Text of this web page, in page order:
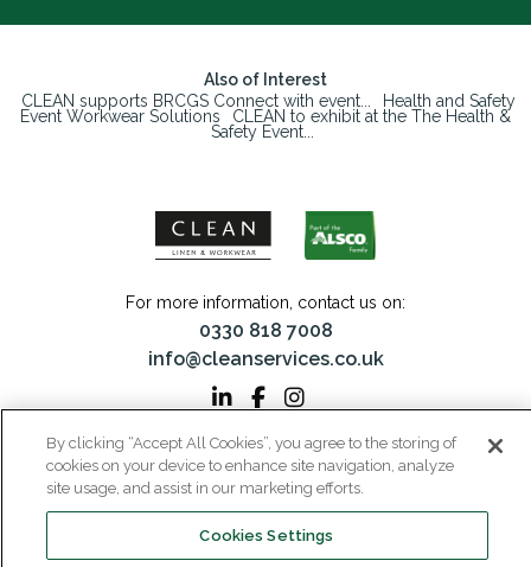
Also of Interest
CLEAN supports BRCGS Connect with event...
Health and Safety
Event Workwear Solutions
CLEAN to exhibit at the The Health &
Safety Event...
For more information, contact us on:
0330 818 7008
info@cleanservices.co.uk
CLEAN Linen & Workwear is a trading name of CLEAN Linen Services Limited
Registered in England and Wales | Registered No: 00087908
By clicking “Accept All Cookies”, you agree to the storing of
cookies on your device to enhance site navigation, analyze
site usage, and assist in our marketing efforts.
Cookies Settings